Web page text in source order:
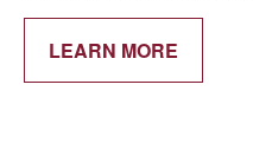
LEARN MORE